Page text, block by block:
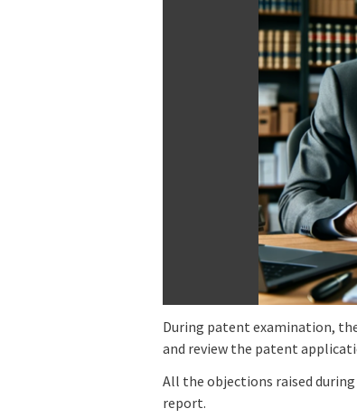
During patent examination,
and review the patent
All the objections raised
report.